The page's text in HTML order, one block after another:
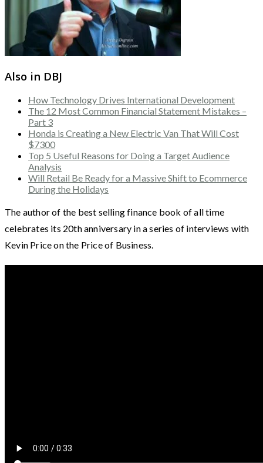
Also in DBJ
How Technology Drives International Development
The 12 Most Common Financial Statement Mistakes –
Part 3
Honda is Creating a New Electric Van That Will Cost
$7300
Top 5 Useful Reasons for Doing a Target Audience
Analysis
Will Retail Be Ready for a Massive Shift to Ecommerce
During the Holidays
The author of the best selling finance book of all time
celebrates its 20th anniversary in a series of interviews with
Kevin Price on the Price of Business.